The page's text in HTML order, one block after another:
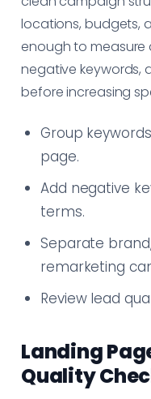
locations, budgets,
enough to measure
negative keywords,
before increasing
Group
page.
Add negative
terms.
Separate
remarketing
Review lead
Landing
Quality